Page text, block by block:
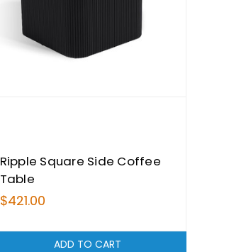
Ripple Square Side Coffee
Table
$421.00
ADD TO CART